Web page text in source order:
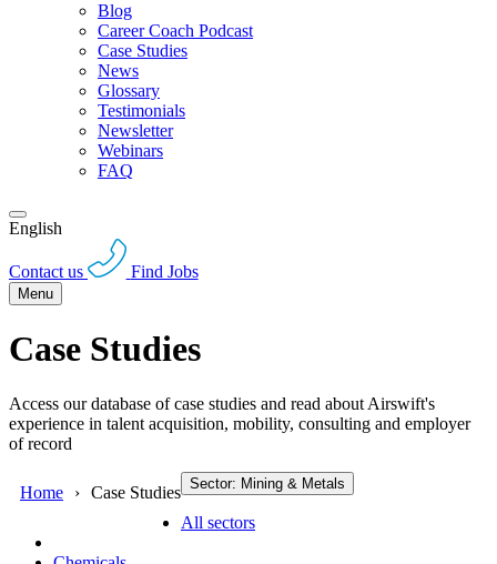
Blog
Career Coach Podcast
Case Studies
News
Glossary
Testimonials
Newsletter
Webinars
FAQ
English
Contact us Find Jobs
Menu
Case Studies
Access our database of case studies and read about Airswift's
experience in talent acquisition, mobility, consulting and employer
of record
Home Case Studies Sector: Mining & Metals
All sectors